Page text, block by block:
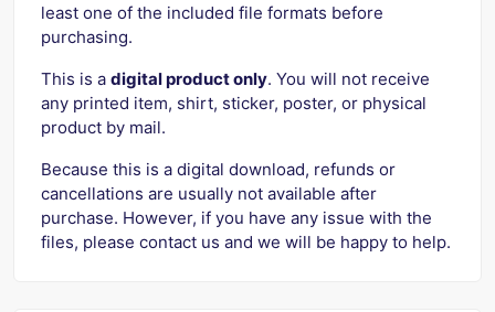
least one of the included file formats before
purchasing.
This is a digital product only. You will not receive
any printed item, shirt, sticker, poster, or physical
product by mail.
Because this is a digital download, refunds or
cancellations are usually not available after
purchase. However, if you have any issue with the
files, please contact us and we will be happy to help.